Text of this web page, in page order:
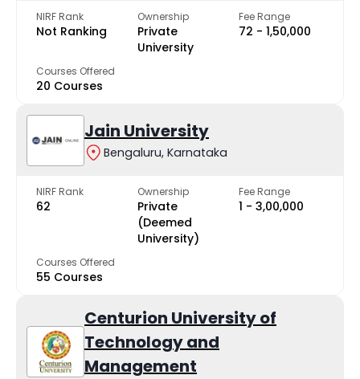
NIRF Rank
Not Ranking
Ownership
Private
University
Fee Range
₹72 - ₹1,50,000
Courses Offered
20 Courses
Jain University
Bengaluru, Karnataka
NIRF Rank
62
Ownership
Private
(Deemed
University)
Fee Range
₹1 - ₹3,00,000
Courses Offered
55 Courses
Centurion University of
Technology and
Management